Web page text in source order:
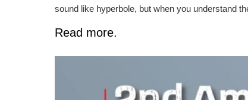
sound like hyperbole, but when you understand
Read more.